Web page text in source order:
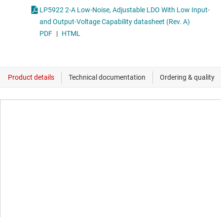
LP5922 2-A Low-Noise, Adjustable LDO With Low Input-
and Output-Voltage Capability datasheet (Rev. A)
PDF | HTML